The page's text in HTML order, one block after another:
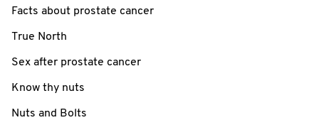
Facts about prostate cancer
True North
Sex after prostate cancer
Know thy nuts
Nuts and Bolts